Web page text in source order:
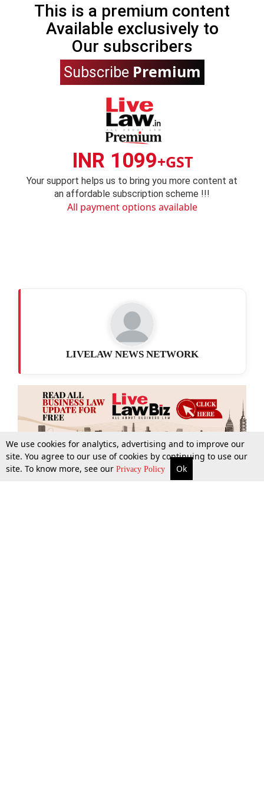
More Top Stories Supreme Court Search
This is a premium content
Available exclusively to
Our subscribers
Subscribe Premium
INR 1099+GST
Your support helps us to bring you more content at
an affordable subscription scheme !!!
All payment options available
LIVELAW NEWS NETWORK
We use cookies for analytics, advertising and to improve our
site. You agree to our use of cookies by continuing to use our
site. To know more, see our Privacy Policy Ok